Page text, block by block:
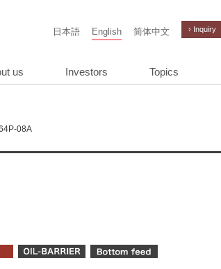
日本語 English 简体中文 › Inquiry
us Investors Topics
08A